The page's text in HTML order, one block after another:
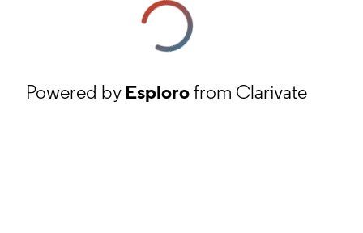
Powered byEsplorofrom Clarivate